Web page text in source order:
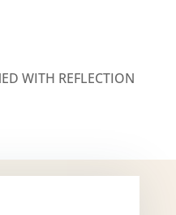
WITH REFLECTION